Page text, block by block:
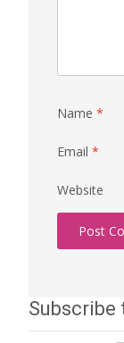
Name *
Email *
Website
Subscribe